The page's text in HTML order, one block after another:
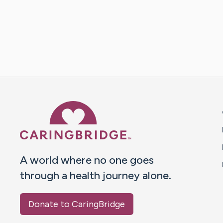
A world where no one goes
through a health journey alone.
Donate to CaringBridge